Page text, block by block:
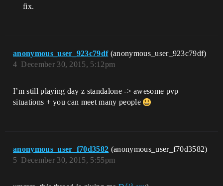
fix.
anonymous_user_923c79df (anonymous_user_923c79df)
December 30, 2015, 5:12pm
4
I’m still playing day z standalone -> awesome pvp
situations + you can meet many people
anonymous_user_f70d3582 (anonymous_user_f70d3582)
December 30, 2015, 5:55pm
5